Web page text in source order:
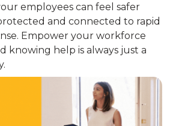
employees can feel safer
and connected to rapid
Empower your workforce
knowing help is always just a